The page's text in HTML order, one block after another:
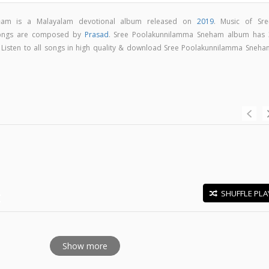
is a Malayalam devotional album released on 2019. Music of
are composed by Prasad. Sree Poolakunnilamma Sneham album has
Listen to all songs in high quality & download Sree Poolakunnilamma
SHUFFLE
Show more